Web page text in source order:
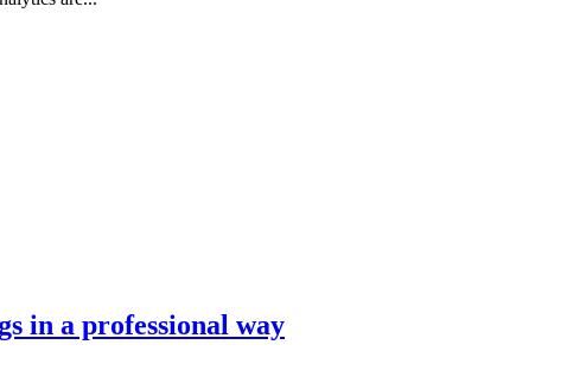
in a professional way